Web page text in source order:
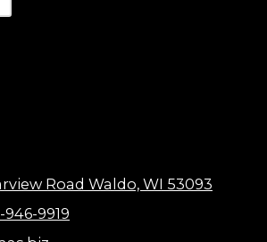
Road Waldo, WI 53093
9919